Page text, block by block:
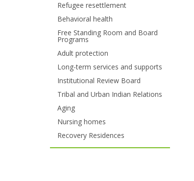
Refugee resettlement
Behavioral health
Free Standing Room and Board
Programs
Adult protection
Long-term services and supports
Institutional Review Board
Tribal and Urban Indian Relations
Aging
Nursing homes
Recovery Residences